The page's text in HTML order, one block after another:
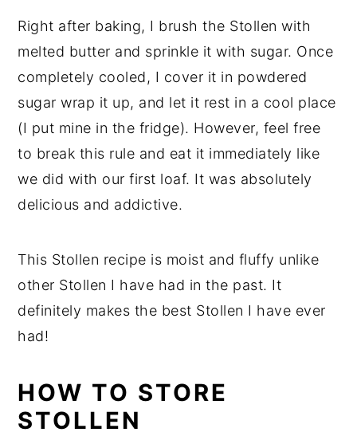
Right after baking, I brush the Stollen with
melted butter and sprinkle it with sugar. Once
completely cooled, I cover it in powdered
sugar wrap it up, and let it rest in a cool place
(I put mine in the fridge). However, feel free
to break this rule and eat it immediately like
we did with our first loaf. It was absolutely
delicious and addictive.
This Stollen recipe is moist and fluffy unlike
other Stollen I have had in the past. It
definitely makes the best Stollen I have ever
had!
HOW TO STORE
STOLLEN